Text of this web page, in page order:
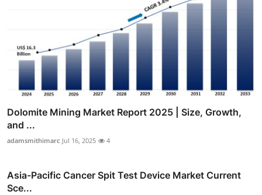
Dolomite Mining Market Report 2025 | Size, Growth,
and ...
adamsmithimarc Jul 16, 2025 4
Asia-Pacific Cancer Spit Test Device Market Current
Sce...